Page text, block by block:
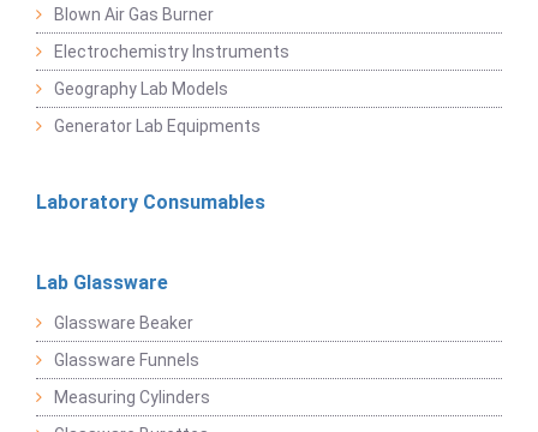
Blown Air Gas Burner
Electrochemistry Instruments
Geography Lab Models
Generator Lab Equipments
Laboratory Consumables
Lab Glassware
Glassware Beaker
Glassware Funnels
Measuring Cylinders